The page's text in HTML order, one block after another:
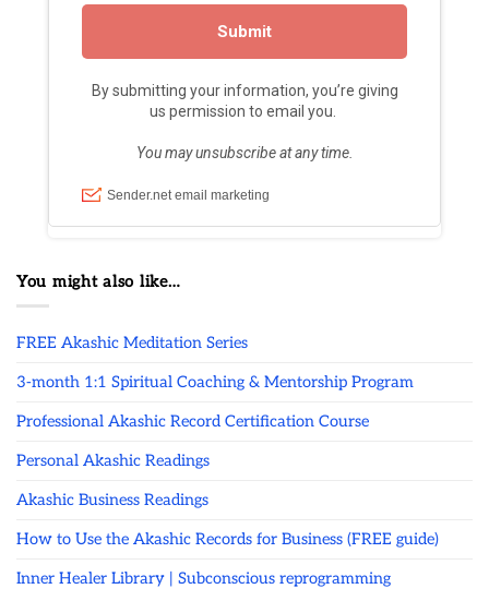
You might also like…
FREE Akashic Meditation Series
3-month 1:1 Spiritual Coaching & Mentorship Program
Professional Akashic Record Certification Course
Personal Akashic Readings
Akashic Business Readings
How to Use the Akashic Records for Business (FREE guide)
Inner Healer Library | Subconscious reprogramming